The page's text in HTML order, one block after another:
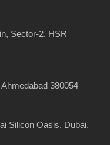
Sector-2, HSR
380054
Silicon Oasis, Dubai,